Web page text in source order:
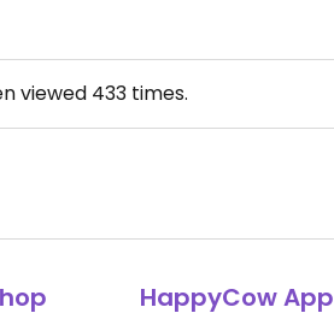
viewed 433 times.
HappyCow App